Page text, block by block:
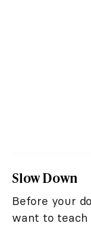
Slow Down
Before your
want to teach